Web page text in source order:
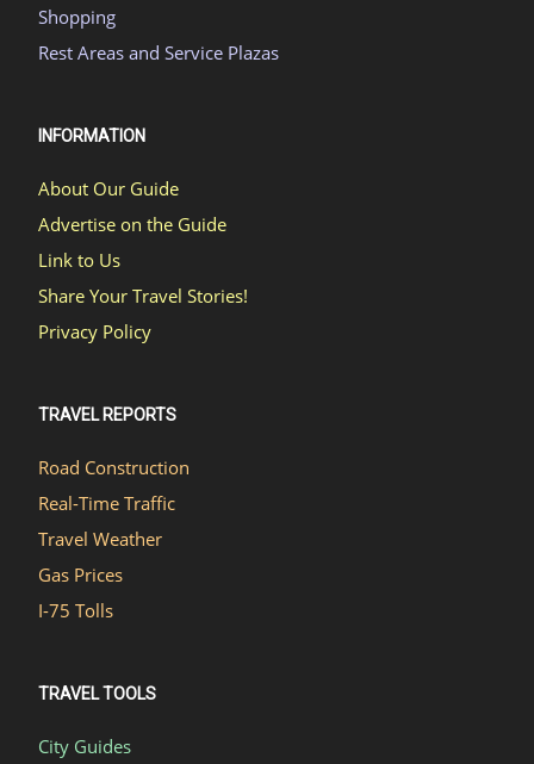
Shopping
Rest Areas and Service Plazas
INFORMATION
About Our Guide
Advertise on the Guide
Link to Us
Share Your Travel Stories!
Privacy Policy
TRAVEL REPORTS
Road Construction
Real-Time Traffic
Travel Weather
Gas Prices
I-75 Tolls
TRAVEL TOOLS
City Guides